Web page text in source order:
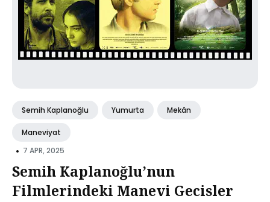
Semih Kaplanoğlu Yumurta Mekân
Maneviyat
• 7 APR, 2025
Semih Kaplanoğlu’nun
Filmlerindeki Manevi Gecisler